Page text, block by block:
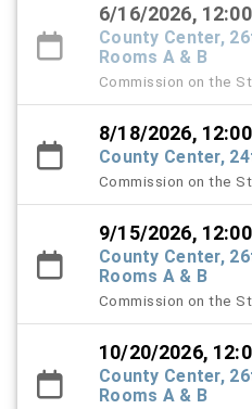
6/16/2026,
County Center,
Rooms A & B
Commission on the
8/18/2026,
County Center,
Commission on the
9/15/2026,
County Center,
Rooms A & B
Commission on the
10/20/2026,
County Center,
Rooms A & B